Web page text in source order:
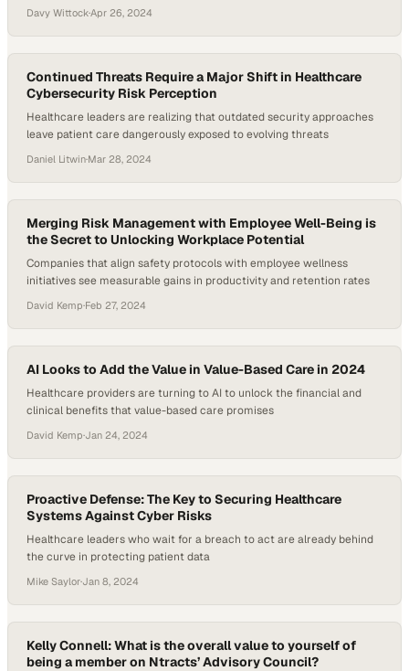
Davy Wittock·Apr 26, 2024
Continued Threats Require a Major Shift in Healthcare
Cybersecurity Risk Perception
Healthcare leaders are realizing that outdated security approaches
leave patient care dangerously exposed to evolving threats
Daniel Litwin·Mar 28, 2024
Merging Risk Management with Employee Well-Being is
the Secret to Unlocking Workplace Potential
Companies that align safety protocols with employee wellness
initiatives see measurable gains in productivity and retention rates
David Kemp·Feb 27, 2024
AI Looks to Add the Value in Value-Based Care in 2024
Healthcare providers are turning to AI to unlock the financial and
clinical benefits that value-based care promises
David Kemp·Jan 24, 2024
Proactive Defense: The Key to Securing Healthcare
Systems Against Cyber Risks
Healthcare leaders who wait for a breach to act are already behind
the curve in protecting patient data
Mike Saylor·Jan 8, 2024
Kelly Connell: What is the overall value to yourself of
being a member on Ntracts’ Advisory Council?